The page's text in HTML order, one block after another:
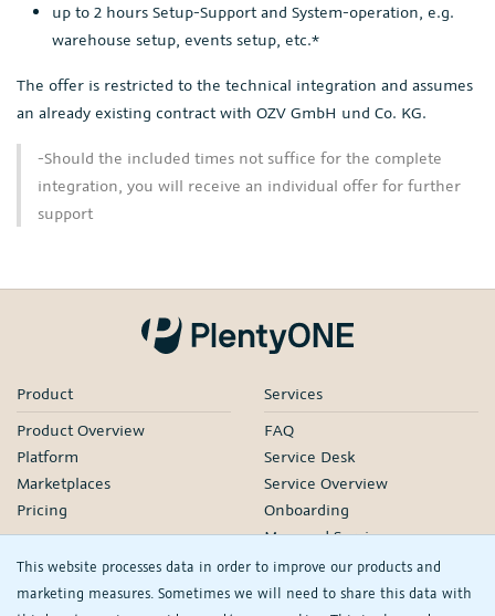
This website processes data in order to improve our products and
marketing measures. Sometimes we will need to share this data with
up to 2 hours Setup-Support and System-operation, e.g.
warehouse setup, events setup, etc.*
The offer is restricted to the technical integration and assumes
an already existing contract with OZV GmbH und Co. KG.
-Should the included times not suffice for the complete
integration, you will receive an individual offer for further
support
Product
Product Overview
Platform
Marketplaces
Pricing
Services
FAQ
Service Desk
Service Overview
Onboarding
Managed Services
Our Partners
Webinars